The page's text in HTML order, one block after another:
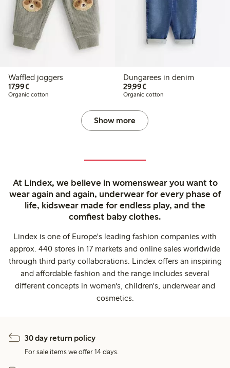
Waffled joggers
17,99€€17.99
Organic cotton
Dungarees in denim
29,99€€29.99
Organic cotton
Show more
At Lindex, we believe in womenswear you want to
wear again and again, underwear for every phase of
life, kidswear made for endless play, and the
comfiest baby clothes.
Lindex is one of Europe's leading fashion companies with
approx. 440 stores in 17 markets and online sales worldwide
through third party collaborations. Lindex offers an inspiring
and affordable fashion and the range includes several
different concepts in women's, children's, underwear and
cosmetics.
30 day return policy
For sale items we offer 14 days.